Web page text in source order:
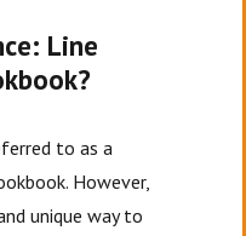
Line
to as a
However,
unique way to